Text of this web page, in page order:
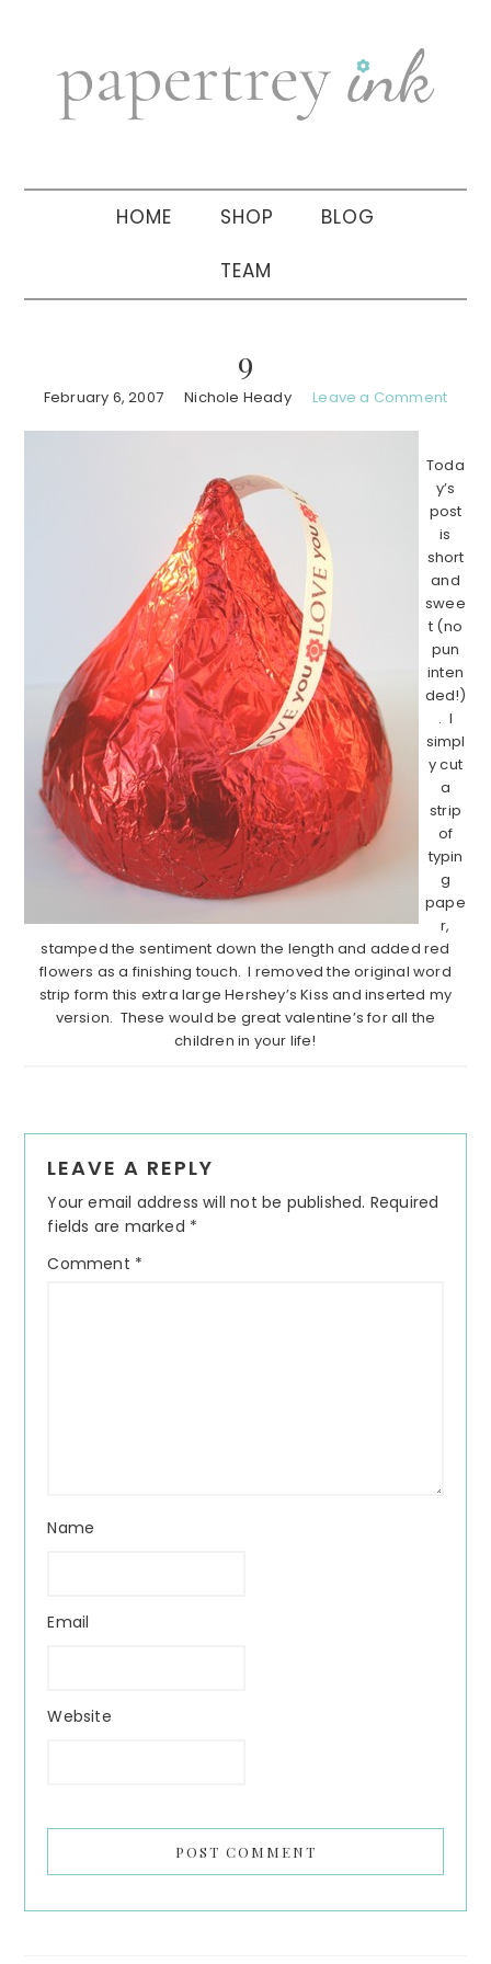
navigation
sidebar
HOME SHOP BLOG
TEAM
9
February 6, 2007 Nichole Heady Leave a Comment
Toda
y’s
post
is
short
and
swee
t (no
pun
inten
ded!)
. I
simpl
y cut
a
strip
of
typin
g
pape
r,
stamped the sentiment down the length and added red
flowers as a finishing touch. I removed the original word
strip form this extra large Hershey’s Kiss and inserted my
version. These would be great valentine’s for all the
children in your life!
Interactions
LEAVE A REPLY
Your email address will not be published. Required
fields are marked *
Comment *
Name
Email
Website